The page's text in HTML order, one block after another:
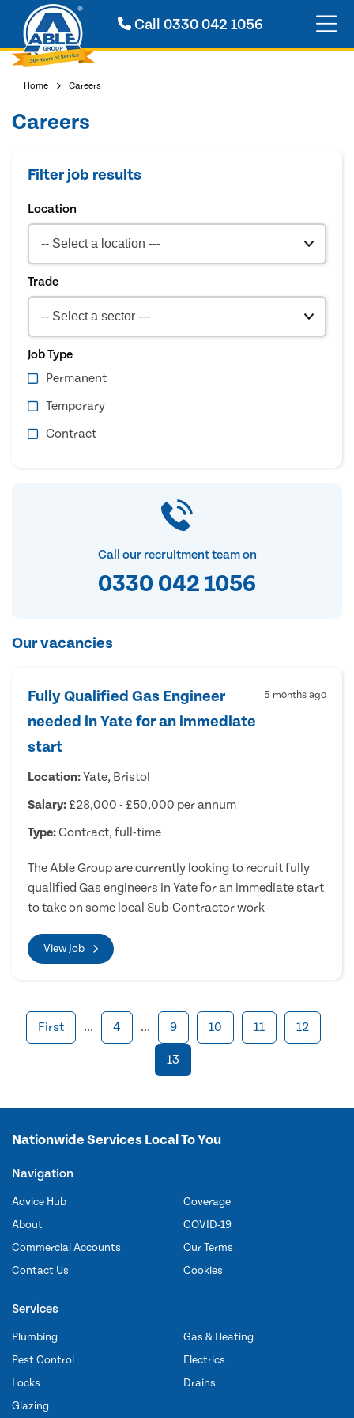
Call0330 042 1056
Home Careers
Careers
Filter job results
Location
Trade
Job Type
Permanent
Temporary
Contract
Call our recruitment team on
0330 042 1056
Our vacancies
Fully Qualified Gas Engineer
needed in Yate for an immediate
start
5 months ago
Location:Yate, Bristol
Salary: £28,000 - £50,000 per annum
Type:Contract, full-time
The Able Group are currently looking to recruit fully
qualified Gas engineers in Yate for an immediate start
to take on some local Sub-Contractor work
View Job
First ... 4 ... 9 10 11 12
13
Nationwide Services Local To You
Navigation
Advice Hub
About
Commercial Accounts
Contact Us
Coverage
COVID-19
Our Terms
Cookies
Services
Plumbing
Pest Control
Locks
Glazing
Gas & Heating
Electrics
Drains